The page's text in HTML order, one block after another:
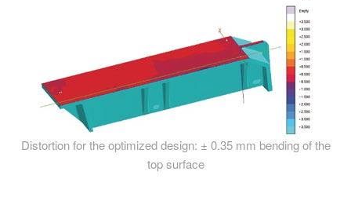
Distortion for the optimized design: ± 0.35 mm bending of the
top surface